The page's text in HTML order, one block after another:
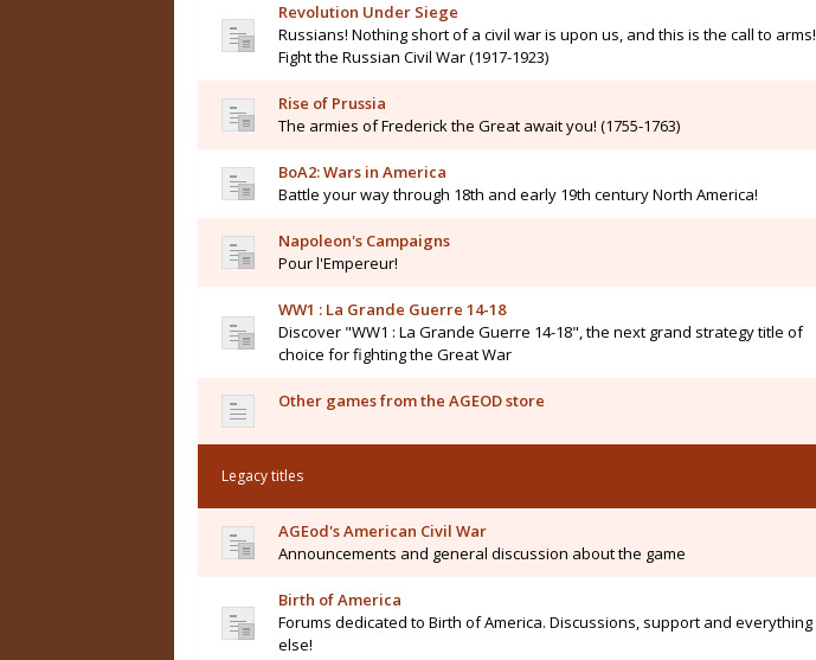
Revolution Under Siege
Russians! Nothing short of a civil war is upon us, and this is the call to arms!
Fight the Russian Civil War (1917-1923)
Rise of Prussia
The armies of Frederick the Great await you! (1755-1763)
BoA2: Wars in America
Battle your way through 18th and early 19th century North America!
Napoleon's Campaigns
Pour l'Empereur!
WW1 : La Grande Guerre 14-18
Discover "WW1 : La Grande Guerre 14-18", the next grand strategy title of
choice for fighting the Great War
Other games from the AGEOD store
Legacy titles
AGEod's American Civil War
Announcements and general discussion about the game
Birth of America
Forums dedicated to Birth of America. Discussions, support and everything
else!